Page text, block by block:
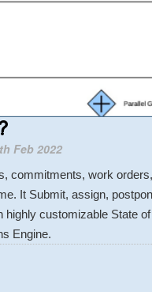
Feb 2022
commitments, work
It Submit, assign,
highly customizable State
Engine.